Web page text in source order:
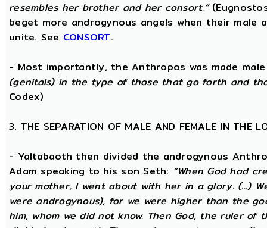
resembles her brother and her consort.”
beget more androgynous angels when their male
unite. See CONSORT.
- Most importantly, the Anthropos was made
(genitals) in the type of those that go forth and
Codex)
3. THE SEPARATION OF MALE AND FEMALE IN THE
- Yaltabaoth then divided the androgynous
Adam speaking to his son Seth: “When God had
your mother, I went about with her in a glory. (...)
were androgynous), for we were higher than the
him, whom we did not know. Then God, the ruler of